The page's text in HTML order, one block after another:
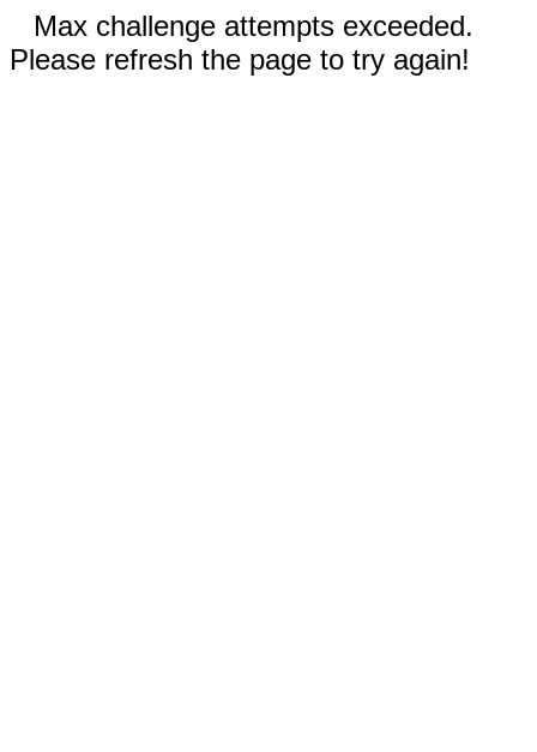
Max challenge attempts exceeded.
Please refresh the page to try again!